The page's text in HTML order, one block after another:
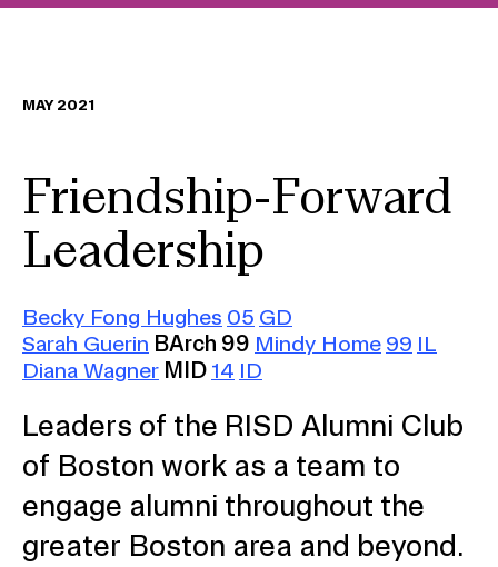
MAY 2021
Friendship-Forward
Leadership
Becky Fong Hughes 05 GD
Sarah Guerin BArch 99 Mindy Home 99 IL
Diana Wagner MID 14 ID
Leaders of the RISD Alumni Club
of Boston work as a team to
engage alumni throughout the
greater Boston area and beyond.